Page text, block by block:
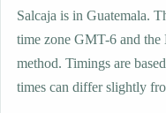
Salcaja is in Guatemala.
time zone GMT-6 and
method. Timings are
times can differ slightly